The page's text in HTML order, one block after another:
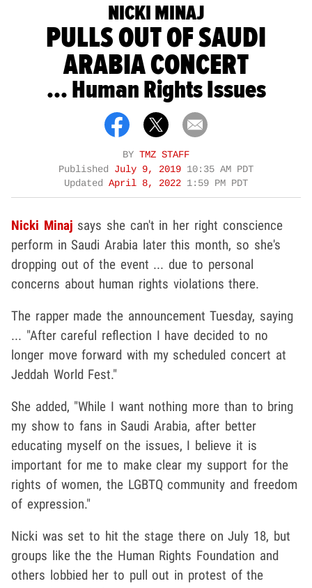
NICKI MINAJ
PULLS OUT OF SAUDI
ARABIA CONCERT
... Human Rights Issues
BY TMZ STAFF
Published July 9, 2019 10:35 AM PDT
Updated April 8, 2022 1:59 PM PDT
Nicki Minaj says she can't in her right conscience
perform in Saudi Arabia later this month, so she's
dropping out of the event ... due to personal
concerns about human rights violations there.
The rapper made the announcement Tuesday, saying
... "After careful reflection I have decided to no
longer move forward with my scheduled concert at
Jeddah World Fest."
She added, "While I want nothing more than to bring
my show to fans in Saudi Arabia, after better
educating myself on the issues, I believe it is
important for me to make clear my support for the
rights of women, the LGBTQ community and freedom
of expression."
Nicki was set to hit the stage there on July 18, but
groups like the the Human Rights Foundation and
others lobbied her to pull out in protest of the